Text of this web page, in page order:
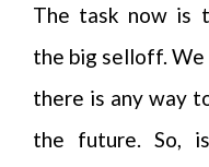
The task now is
the big selloff.
there is any way
the future. So,